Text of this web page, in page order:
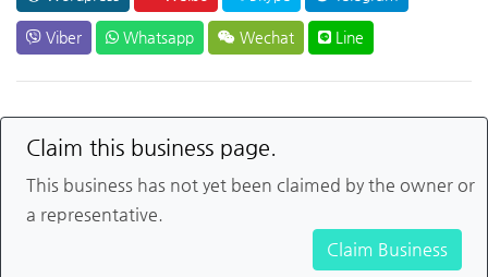
Viber Whatsapp Wechat Line
Claim this business page.
This business has not yet been claimed by the owner or
a representative.
Claim Business